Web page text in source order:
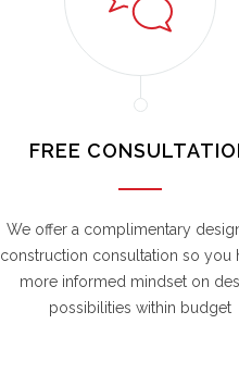
FREE
We offer a complimentary
construction consultation so you
more informed mindset on
possibilities within budget